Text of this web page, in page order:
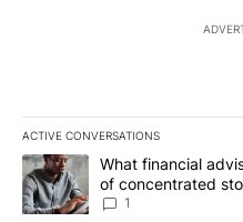
ACTIVE CONVERSATIONS
The following is a list of the
A trending article titled
What financial
of concentrated
1